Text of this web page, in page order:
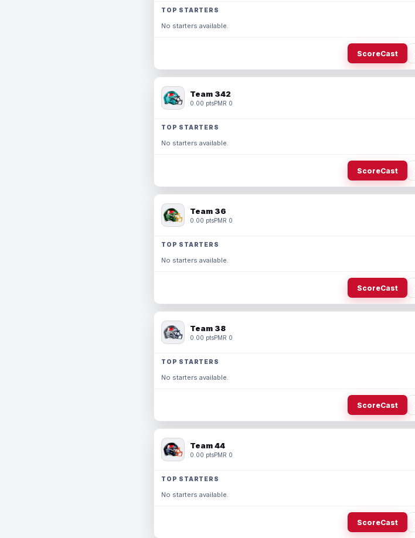
TOP STARTERS
No starters available.
ScoreCast
Team 342
0.00 ptsPMR 0
TOP STARTERS
No starters available.
ScoreCast
Team 36
0.00 ptsPMR 0
TOP STARTERS
No starters available.
ScoreCast
Team 38
0.00 ptsPMR 0
TOP STARTERS
No starters available.
ScoreCast
Team 44
0.00 ptsPMR 0
TOP STARTERS
No starters available.
ScoreCast